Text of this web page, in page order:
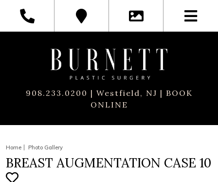
908.233.0200 | Westfield, NJ | BOOK
ONLINE
Home Photo Gallery
BREAST AUGMENTATION CASE 10